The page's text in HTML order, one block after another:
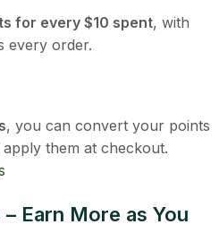
for every $10 spent, with
every order.
, you can convert your points
them at checkout.
Earn More as You